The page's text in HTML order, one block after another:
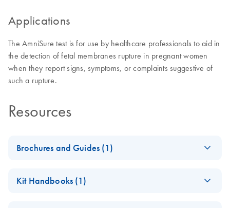
Applications
The AmniSure test is for use by healthcare professionals to aid in
the detection of fetal membranes rupture in pregnant women
when they report signs, symptoms, or complaints suggestive of
such a rupture.
Resources
Brochures and Guides (1)
Suspected, the
Kit Handbooks (1)